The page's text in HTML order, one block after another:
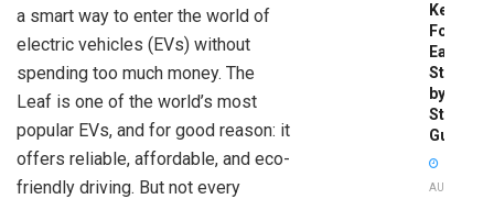
a smart way to enter the world of
electric vehicles (EVs) without
spending too much money. The
Leaf is one of the world’s most
popular EVs, and for good reason: it
offers reliable, affordable, and eco-
friendly driving. But not every
Key
Fob:
Easy
Step-
by-
Step
Guide
AUGUST